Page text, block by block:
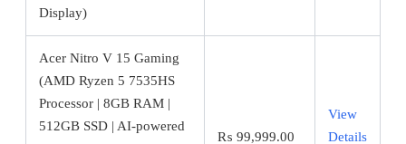
Display)
Acer Nitro V 15 Gaming
(AMD Ryzen 5 7535HS
Processor | 8GB RAM |
512GB SSD | AI-powered
₨ 99,999.00
View
Details